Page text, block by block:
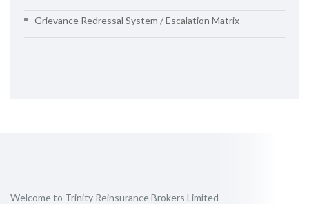
Grievance Redressal System / Escalation Matrix
Welcome to Trinity Reinsurance Brokers Limited